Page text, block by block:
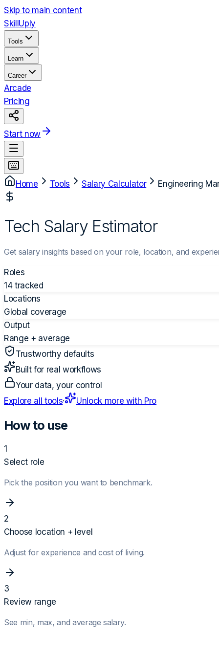
Skip to main content
Skill Uply
Tools
Learn
Career
Arcade
Pricing
Start now
Home Tools Salary Calculator Engineering
Tech Salary Estimator
Get salary insights based on your role, location, and
Roles
14 tracked
Locations
Global coverage
Output
Range + average
Trustworthy defaults
Built for real workflows
Your data, your control
Explore all tools· Unlock more with Pro
How to use
1
Select role
Pick the position you want to benchmark.
2
Choose location + level
Adjust for experience and cost of living.
3
Review range
See min, max, and average salary.